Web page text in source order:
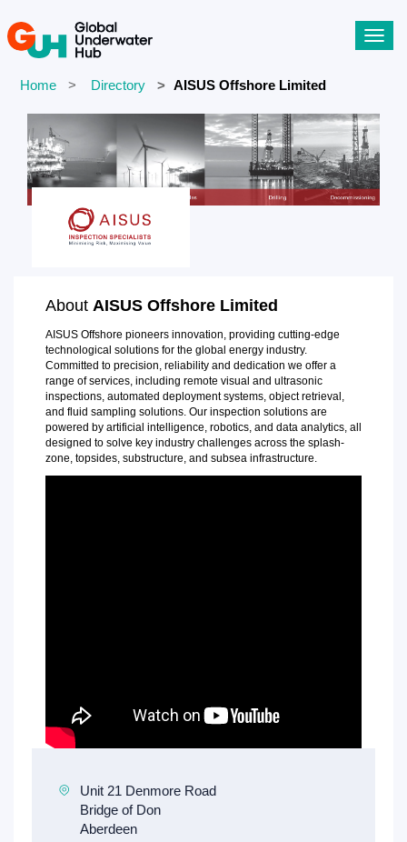
Home Directory AISUS Offshore Limited
About AISUS Offshore Limited
AISUS Offshore pioneers innovation, providing cutting-edge
technological solutions for the global energy industry.
Committed to precision, reliability and dedication we offer a
range of services, including remote visual and ultrasonic
inspections, automated deployment systems, object retrieval,
and fluid sampling solutions. Our inspection solutions are
powered by artificial intelligence, robotics, and data analytics, all
designed to solve key industry challenges across the splash-
zone, topsides, substructure, and subsea infrastructure.